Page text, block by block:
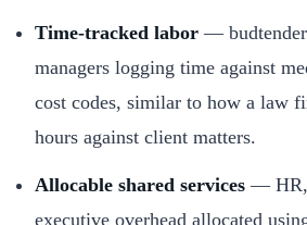
Time-tracked labor —
managers logging time against
cost codes, similar to how a law
hours against client matters.
Allocable shared services — HR,
executive overhead allocated